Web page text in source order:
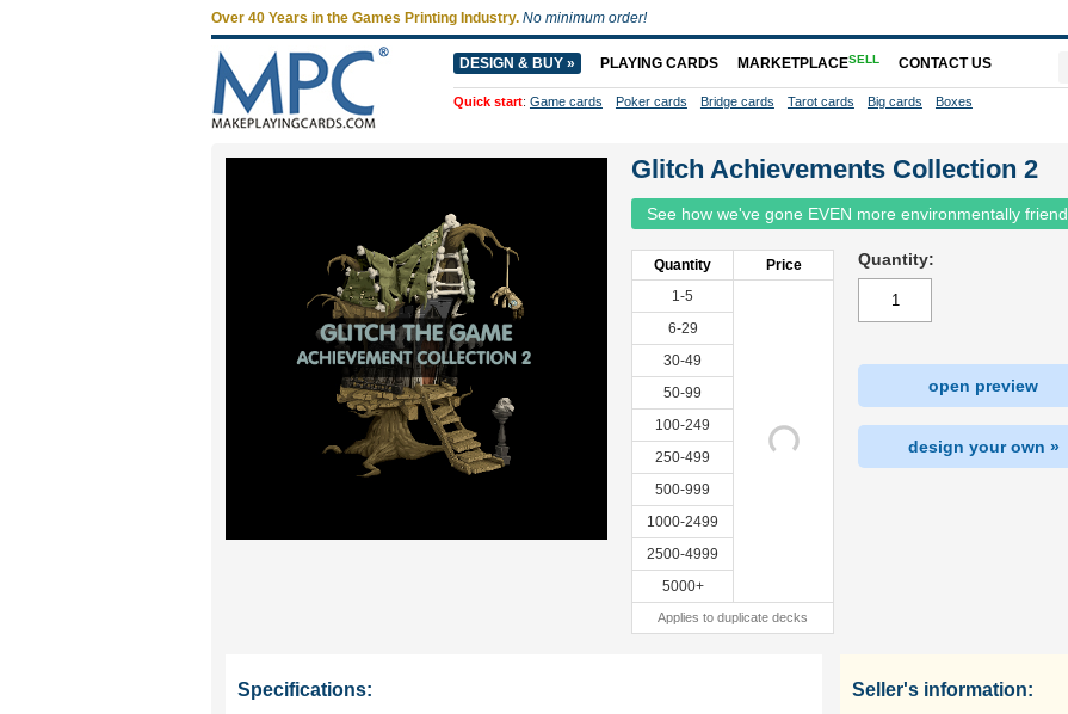
Glitch Achievements Collection 2
See how we've gone EVEN more environmentally
Quantity
Price
1-5
6-29
30-49
50-99
100-249
250-499
500-999
1000-2499
2500-4999
5000+
Applies to duplicate decks
Quantity:
open preview
design your own »
Specifications: Seller's information:
Over 40 Years in the Games Printing Industry. No minimum order!
DESIGN & BUY » PLAYING CARDS MARKETPLACESELL CONTACT US
Quick start: Game cards Poker cards Bridge cards Tarot cards Big cards Boxes